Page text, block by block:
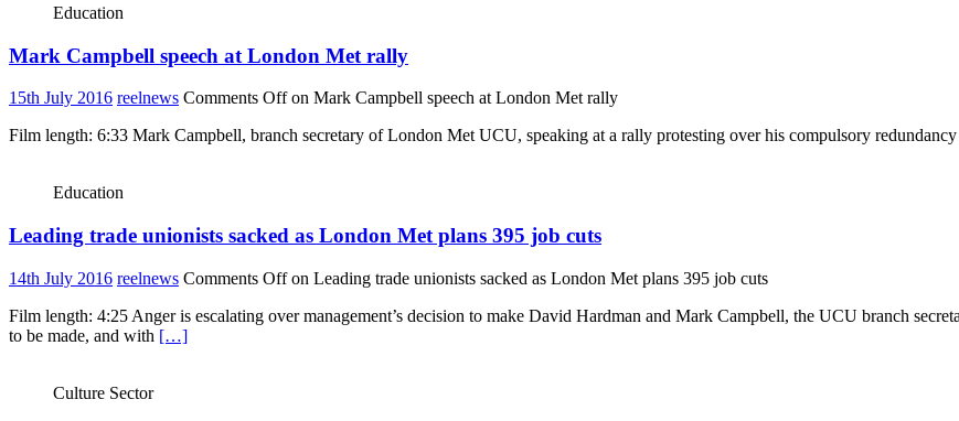
Education
Mark Campbell speech at London Met rally
15th July 2016 reelnews Comments Offon Mark Campbell speech at London Met rally
Film length: 6:33 Mark Campbell, branch secretary of London Met UCU, speaking at a rally protesting over his compulsory redundancy
Education
Leading trade unionists sacked as London Met plans 395 job cuts
14th July 2016 reelnews Comments Offon Leading trade unionists sacked as London Met plans 395 job cuts
Film length: 4:25 Anger is escalating over management’s decision to make David Hardman and Mark Campbell, the UCU branch
to be made, and with […]
Culture Sector